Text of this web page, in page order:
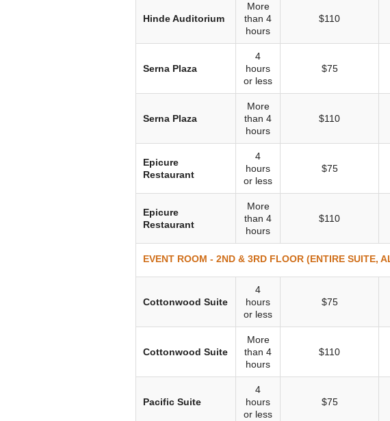
Hinde Auditorium
More
than 4
hours
$110
Serna Plaza
4
hours
or less
$75
Serna Plaza
More
than 4
hours
$110
Epicure
Restaurant
4
hours
or less
$75
Epicure
Restaurant
More
than 4
hours
$110
EVENT ROOM - 2ND & 3RD FLOOR (ENTIRE SUITE,
Cottonwood Suite
4
hours
or less
$75
Cottonwood Suite
More
than 4
hours
$110
Pacific Suite
4
hours
or less
$75